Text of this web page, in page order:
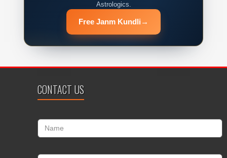
Astrologics.
Free Janm Kundli →
CONTACT US